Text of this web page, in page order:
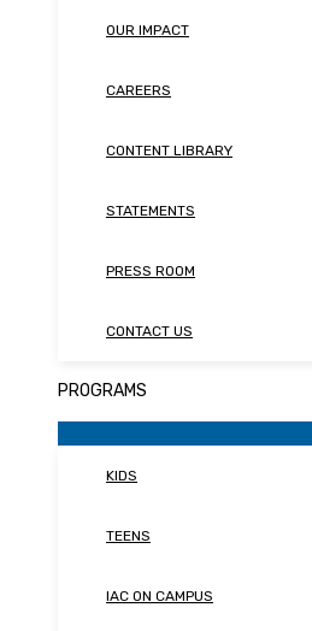
OUR IMPACT
CAREERS
CONTENT LIBRARY
STATEMENTS
PRESS ROOM
CONTACT US
PROGRAMS
KIDS
TEENS
IAC ON CAMPUS